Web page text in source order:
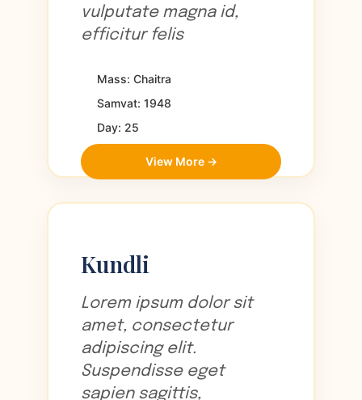
vulputate magna id,
efficitur felis
Mass: Chaitra
Samvat: 1948
Day: 25
View More →
Kundli
Lorem ipsum dolor sit
amet, consectetur
adipiscing elit.
Suspendisse eget
sapien sagittis,